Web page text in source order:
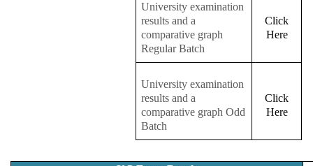
University examination
results and a
comparative graph
Regular Batch
Click
Here
University examination
results and a
comparative graph Odd
Batch
Click
Here